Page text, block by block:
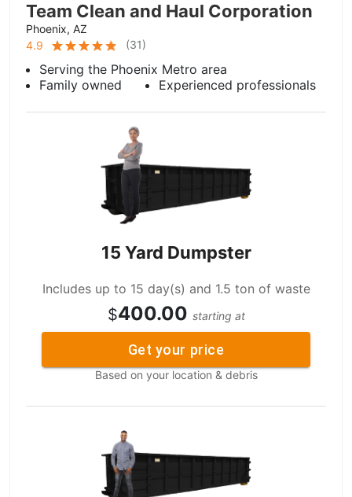
Team Clean and Haul Corporation
Phoenix, AZ
4.9
(31)
Serving the Phoenix Metro area
Family owned
Experienced professionals
15 Yard Dumpster
Includes up to 15 day(s) and 1.5 ton of waste
$400.00 starting at
Get your price
Based on your location & debris